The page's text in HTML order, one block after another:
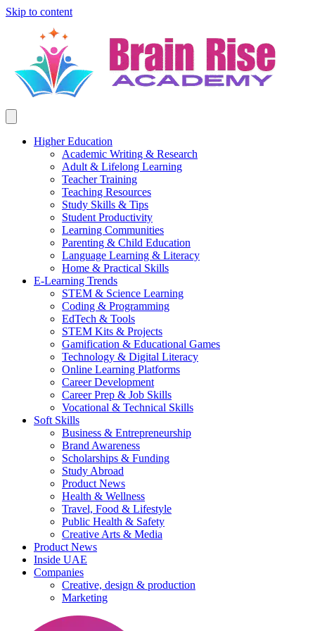
Skip to content
Higher Education
Academic Writing & Research
Adult & Lifelong Learning
Teacher Training
Teaching Resources
Study Skills & Tips
Student Productivity
Learning Communities
Parenting & Child Education
Language Learning & Literacy
Home & Practical Skills
E-Learning Trends
STEM & Science Learning
Coding & Programming
EdTech & Tools
STEM Kits & Projects
Gamification & Educational Games
Technology & Digital Literacy
Online Learning Platforms
Career Development
Career Prep & Job Skills
Vocational & Technical Skills
Soft Skills
Business & Entrepreneurship
Brand Awareness
Scholarships & Funding
Study Abroad
Product News
Health & Wellness
Travel, Food & Lifestyle
Public Health & Safety
Creative Arts & Media
Product News
Inside UAE
Companies
Creative, design & production
Marketing